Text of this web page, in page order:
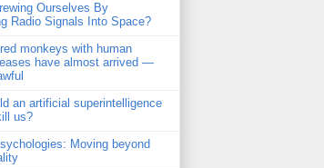
Ourselves By
Radio Signals Into Space?
monkeys with human
have almost arrived —
an artificial superintelligence
us?
Moving beyond